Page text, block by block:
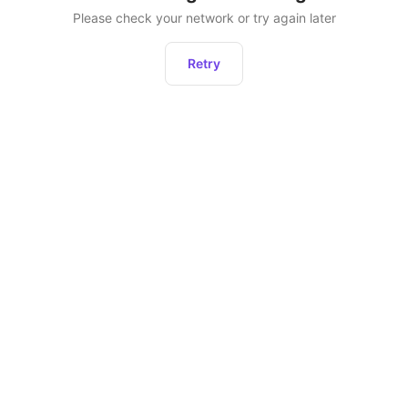
Please check your network or try again later
Retry